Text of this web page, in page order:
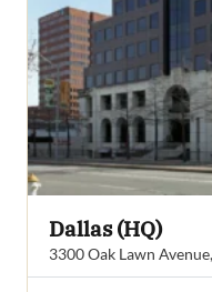
Dallas (HQ)
3300 Oak Lawn